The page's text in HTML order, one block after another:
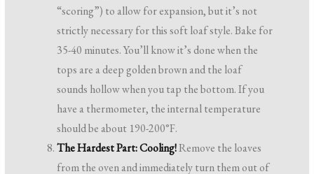
“scoring”) to allow for expansion, but it’s not
strictly necessary for this soft loaf style. Bake for
35-40 minutes. You’ll know it’s done when the
tops are a deep golden brown and the loaf
sounds hollow when you tap the bottom. If you
have a thermometer, the internal temperature
should be about 190-200°F.
The Hardest Part: Cooling!Remove the loaves
from the oven and immediately turn them out of